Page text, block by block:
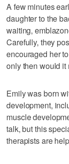
A few minutes
daughter to the
waiting,
Carefully, they
encouraged her
only then would it
Emily was born
development,
muscle
talk, but this
therapists are